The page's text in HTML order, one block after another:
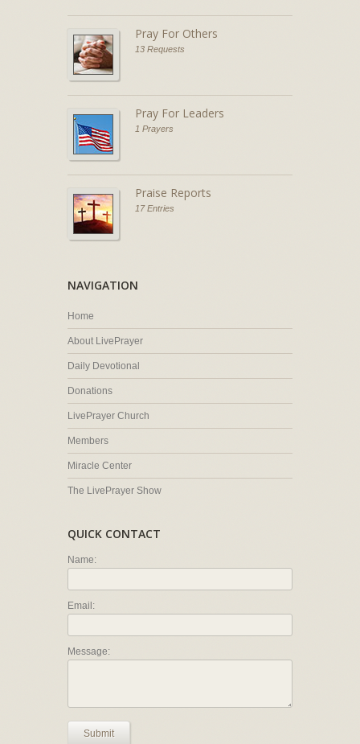
Pray For Others
13 Requests
Pray For Leaders
1 Prayers
Praise Reports
17 Entries
NAVIGATION
Home
About LivePrayer
Daily Devotional
Donations
LivePrayer Church
Members
Miracle Center
The LivePrayer Show
QUICK CONTACT
Name:
Email:
Message:
Submit